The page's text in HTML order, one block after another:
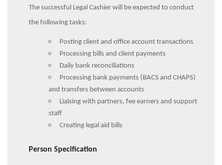
The successful Legal Cashier will be expected to conduct
the following tasks:
Posting client and office account transactions
Processing bills and client payments
Daily bank reconciliations
Processing bank payments (BACS and CHAPS)
and transfers between accounts
Liaising with partners, fee earners and support
staff
Creating legal aid bills
Person Specification